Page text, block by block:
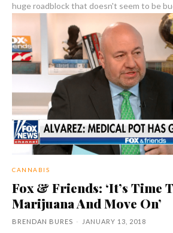
huge roadblock that doesn't seem to be
CANNABIS
Fox & Friends: ‘It’s Time
Marijuana And Move On’
BRENDAN BURES - JANUARY 13, 2018